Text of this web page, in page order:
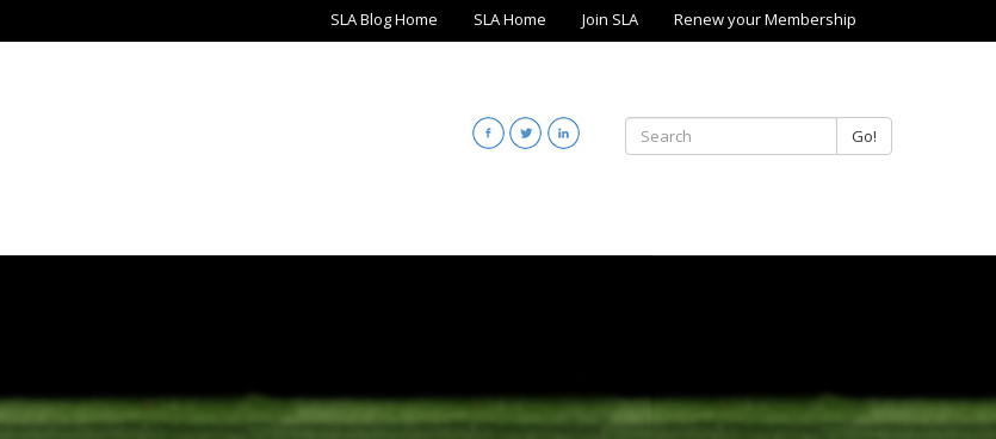
SLA Blog Home SLA Home Join SLA Renew your Membership
Go!